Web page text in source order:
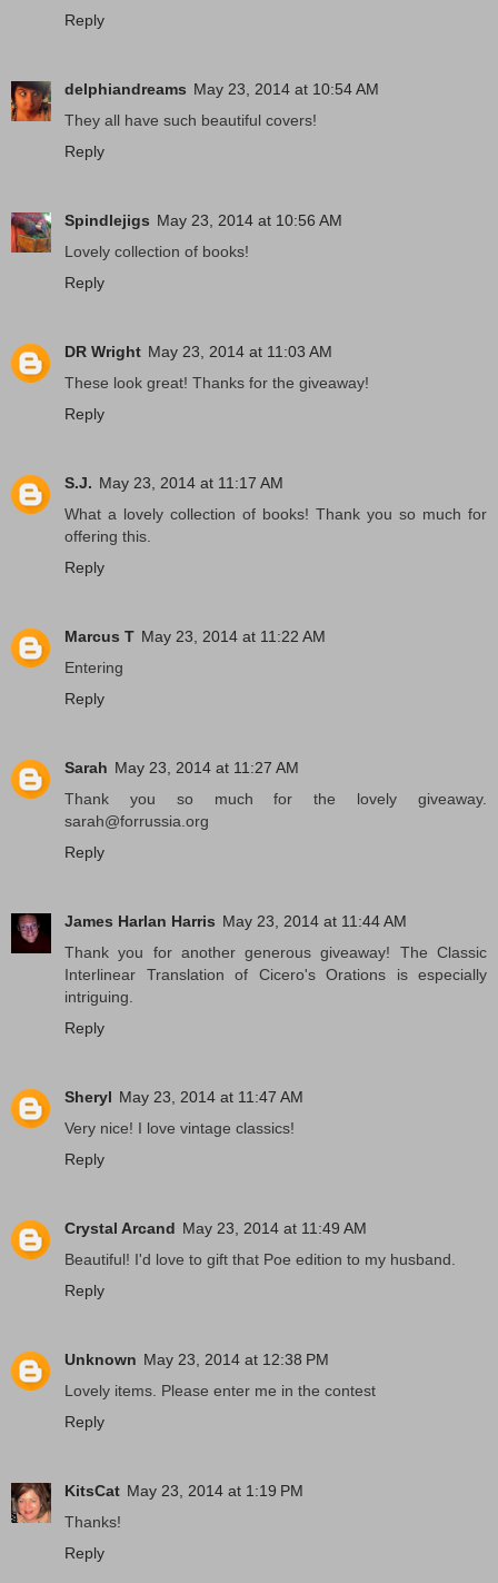
Reply
delphiandreams May 23, 2014 at 10:54 AM
They all have such beautiful covers!
Reply
Spindlejigs May 23, 2014 at 10:56 AM
Lovely collection of books!
Reply
DR Wright May 23, 2014 at 11:03 AM
These look great! Thanks for the giveaway!
Reply
S.J. May 23, 2014 at 11:17 AM
What a lovely collection of books! Thank you so much for
offering this.
Reply
Marcus T May 23, 2014 at 11:22 AM
Entering
Reply
Sarah May 23, 2014 at 11:27 AM
Thank you so much for the lovely giveaway.
sarah@forrussia.org
Reply
James Harlan Harris May 23, 2014 at 11:44 AM
Thank you for another generous giveaway! The Classic
Interlinear Translation of Cicero's Orations is especially
intriguing.
Reply
Sheryl May 23, 2014 at 11:47 AM
Very nice! I love vintage classics!
Reply
Crystal Arcand May 23, 2014 at 11:49 AM
Beautiful! I'd love to gift that Poe edition to my husband.
Reply
Unknown May 23, 2014 at 12:38 PM
Lovely items. Please enter me in the contest
Reply
KitsCat May 23, 2014 at 1:19 PM
Thanks!
Reply